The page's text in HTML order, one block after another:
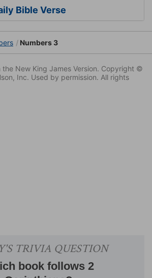
Bible Verse
Numbers 3
New King James Version. Copyright ©
Inc. Used by permission. All rights